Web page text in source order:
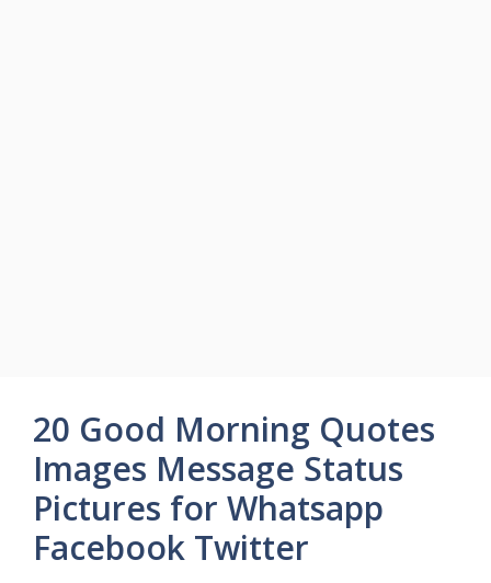
20 Good Morning Quotes
Images Message Status
Pictures for Whatsapp
Facebook Twitter